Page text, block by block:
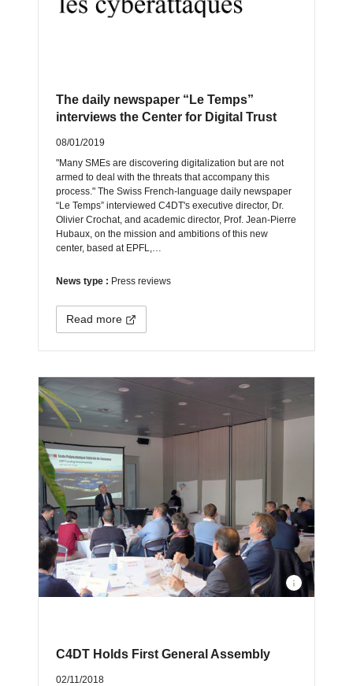
The daily newspaper “Le Temps”
interviews the Center for Digital Trust
08/01/2019
"Many SMEs are discovering digitalization but are not
armed to deal with the threats that accompany this
process." The Swiss French-language daily newspaper
“Le Temps” interviewed C4DT's executive director, Dr.
Olivier Crochat, and academic director, Prof. Jean-Pierre
Hubaux, on the mission and ambitions of this new
center, based at EPFL,…
News type : Press reviews
Read more
C4DT Holds First General Assembly
02/11/2018